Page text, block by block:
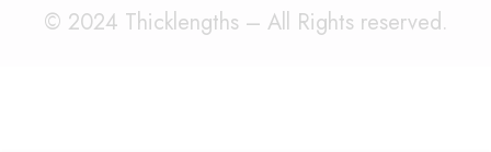
© 2024 Thicklengths – All Rights reserved.